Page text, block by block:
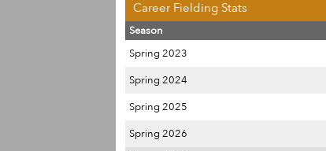
Career Fielding Stats
Season
Spring 2023
Spring 2024
Spring 2025
Spring 2026